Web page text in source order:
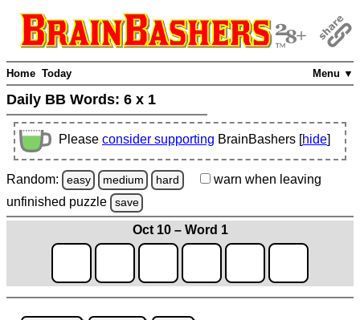
Menu ▼
Home Today
Daily BB Words: 6 x 1
Please consider supporting BrainBashers [hide]
Random: easy medium hard warn when leaving
unfinished puzzle save
Oct 10 – Word 1